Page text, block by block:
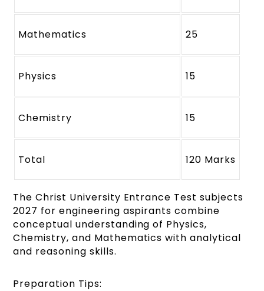
Mathematics 25
Physics 15
Chemistry 15
Total 120 Marks
The Christ University Entrance Test subjects
2027 for engineering aspirants combine
conceptual understanding of Physics,
Chemistry, and Mathematics with analytical
and reasoning skills.
Preparation Tips: